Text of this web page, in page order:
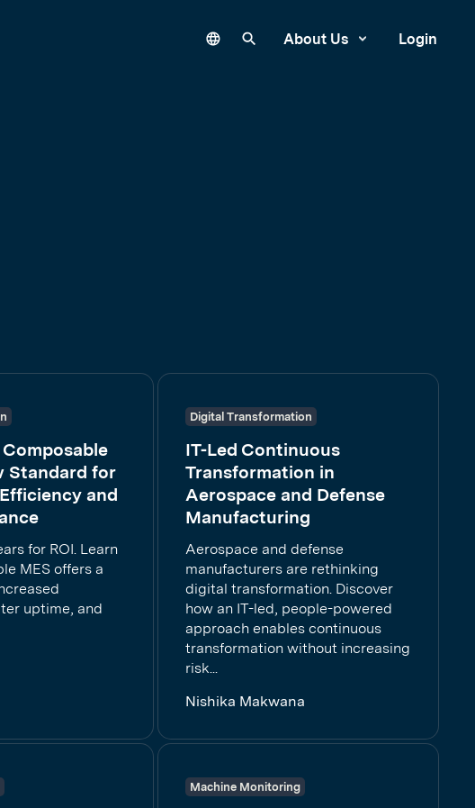
LanguageSearch our site
About Us Login
Standard for
and
for ROI. Learn
MES offers a
uptime, and
Digital Transformation
IT-Led Continuous
Transformation in
Aerospace and Defense
Manufacturing
Aerospace and defense
manufacturers are rethinking
digital transformation. Discover
how an IT-led, people-powered
approach enables continuous
transformation without increasing
risk...
Nishika Makwana
Machine Monitoring